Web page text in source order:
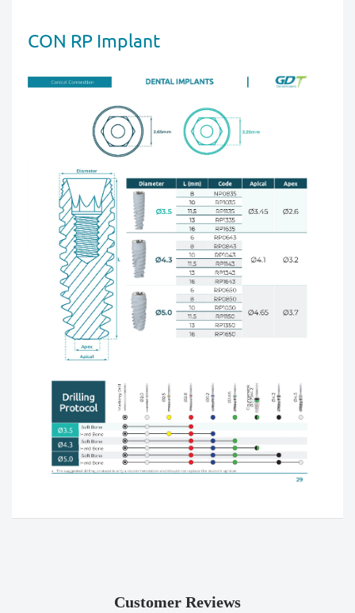
CON RP Implant
Customer Reviews